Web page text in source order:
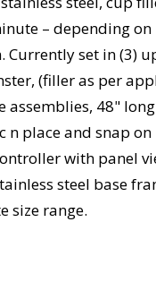
– depending
set in (3)
(filler as per
48"
place and snap on
with panel
steel base
size range.